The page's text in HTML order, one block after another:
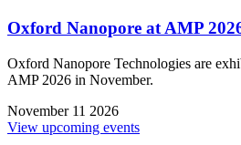
Oxford Nanopore at AMP
Oxford Nanopore Technologies are
AMP 2026 in November.
November 11 2026
View upcoming events